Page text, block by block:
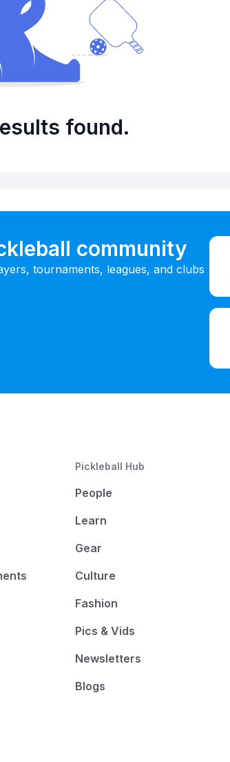
found.
community
tournaments, leagues, and clubs
Pickleball Hub
People
Learn
Gear
Culture
Fashion
Pics & Vids
Newsletters
Blogs